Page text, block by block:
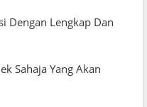
Dengan Lengkap Dan
Sahaja Yang Akan